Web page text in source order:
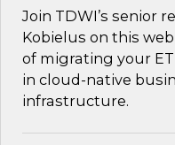
Join TDWI’s senior
Kobielus on this
of migrating your
in cloud-native
infrastructure.